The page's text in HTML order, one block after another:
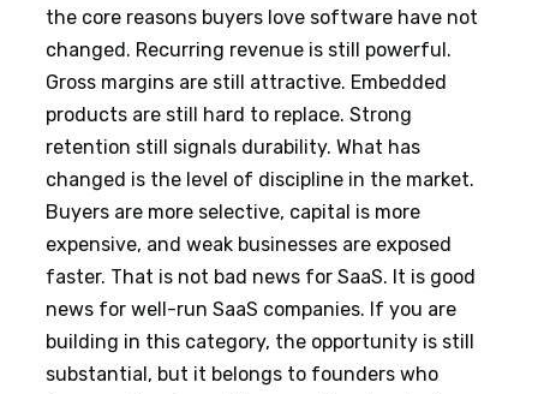
the core reasons buyers love software have not
changed. Recurring revenue is still powerful.
Gross margins are still attractive. Embedded
products are still hard to replace. Strong
retention still signals durability. What has
changed is the level of discipline in the market.
Buyers are more selective, capital is more
expensive, and weak businesses are exposed
faster. That is not bad news for SaaS. It is good
news for well-run SaaS companies. If you are
building in this category, the opportunity is still
substantial, but it belongs to founders who